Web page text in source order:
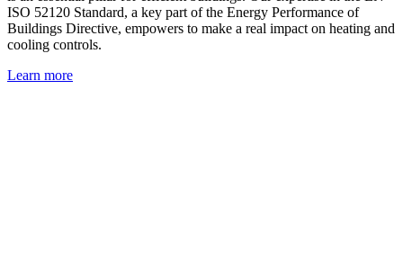
ISO 52120 Standard, a key part of the Energy Performance of
Buildings Directive, empowers to make a real impact on heating and
cooling controls.
Learn more